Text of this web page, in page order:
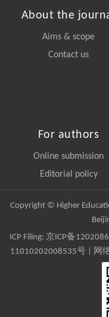
About the
Aims & scope
Contact us
For authors
Online submission
Editorial policy
Copyright © Higher
ICP Filing: 京ICP备
11010202008535号 | 网